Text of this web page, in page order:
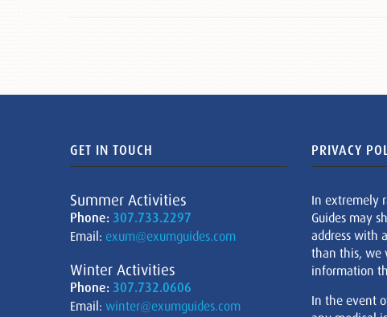
GET IN TOUCH
Summer Activities
Phone: 307.733.2297
Email: exum@exumguides.com
Winter Activities
Phone: 307.732.0606
Email: winter@exumguides.com
PRIVACY
In extremely
Guides may
address with
than this, we
information
In the event